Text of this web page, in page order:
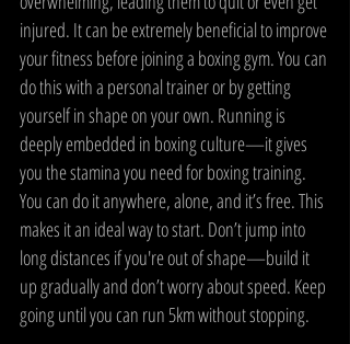
injured. It can be extremely beneficial to improve
your fitness before joining a boxing gym. You can
do this with a personal trainer or by getting
yourself in shape on your own. Running is
deeply embedded in boxing culture—it gives
you the stamina you need for boxing training.
You can do it anywhere, alone, and it’s free. This
makes it an ideal way to start. Don’t jump into
long distances if you're out of shape—build it
up gradually and don’t worry about speed. Keep
going until you can run 5km without stopping.